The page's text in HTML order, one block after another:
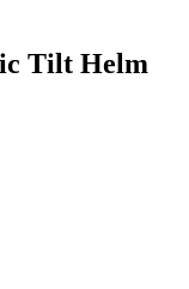
Tilt Helm